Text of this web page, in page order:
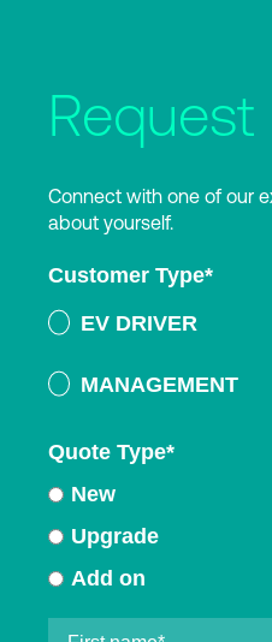
Connect with one of our
about yourself.
Customer Type*
EV DRIVER
MANAGEMENT
Quote Type*
New
Upgrade
Add on